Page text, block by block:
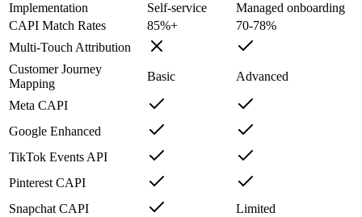
Implementation
Self-service
Managed onboarding
CAPI Match Rates
85%+
70-78%
Multi-Touch Attribution
Customer Journey
Mapping
Basic Advanced
Meta CAPI
Google Enhanced
TikTok Events API
Pinterest CAPI
Snapchat CAPI
Limited